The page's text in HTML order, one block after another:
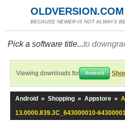
OLDVERSION.COM
BECAUSE NEWER IS NOT ALWAYS
Pick a software title...to
Viewing downloads for Android
Android » Shopping » Appstore »
13.0000.839.3C_643000010-